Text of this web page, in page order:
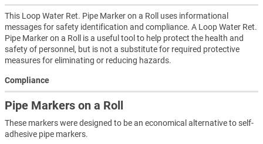
This Loop Water Ret. Pipe Marker on a Roll uses informational
messages for safety identification and compliance. A Loop Water Ret.
Pipe Marker on a Roll is a useful tool to help protect the health and
safety of personnel, but is not a substitute for required protective
measures for eliminating or reducing hazards.
Compliance
Pipe Markers on a Roll
These markers were designed to be an economical alternative to self-
adhesive pipe markers.